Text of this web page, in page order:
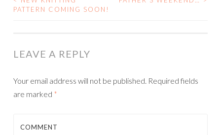
POST
PATTERN COMING SOON!
LEAVE A REPLY
Your email address will not be published. Required fields
are marked *
COMMENT